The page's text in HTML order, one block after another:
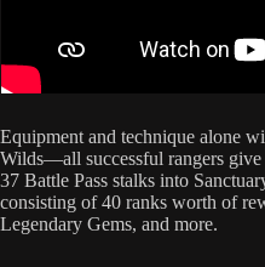
Equipment and technique alone
Wilds—all successful rangers give
37 Battle Pass stalks into
consisting of 40 ranks worth of
Legendary Gems, and more.